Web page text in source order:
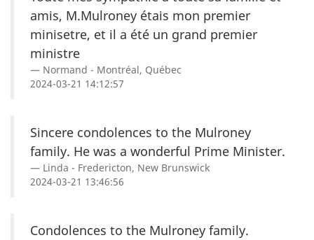
amis, M.Mulroney étais mon premier
minisetre, et il a été un grand premier
ministre
Normand - Montréal, Québec
2024-03-21 14:12:57
Sincere condolences to the Mulroney
family. He was a wonderful Prime Minister.
Linda - Fredericton, New Brunswick
2024-03-21 13:46:56
Condolences to the Mulroney family.